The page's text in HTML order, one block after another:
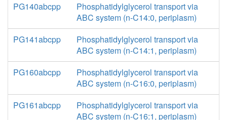
PG140abcpp
Phosphatidylglycerol transport via
ABC system (n-C14:0, periplasm)
PG141abcpp
Phosphatidylglycerol transport via
ABC system (n-C14:1, periplasm)
PG160abcpp
Phosphatidylglycerol transport via
ABC system (n-C16:0, periplasm)
PG161abcpp
Phosphatidylglycerol transport via
ABC system (n-C16:1, periplasm)